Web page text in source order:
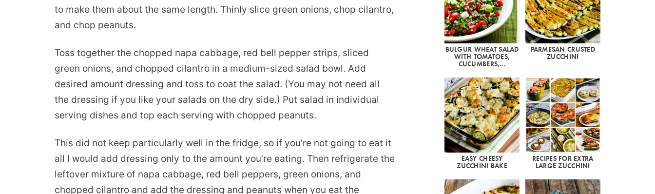
to make them about the same length. Thinly slice green onions, chop cilantro,
and chop peanuts.
Toss together the chopped napa cabbage, red bell pepper strips, sliced
green onions, and chopped cilantro in a medium-sized salad bowl. Add
desired amount dressing and toss to coat the salad. (You may not need all
the dressing if you like your salads on the dry side.) Put salad in individual
serving dishes and top each serving with chopped peanuts.
This did not keep particularly well in the fridge, so if you’re not going to eat it
all I would add dressing only to the amount you’re eating. Then refrigerate the
leftover mixture of napa cabbage, red bell peppers, green onions, and
chopped cilantro and add the dressing and peanuts when you eat the
BULGUR WHEAT SALAD
WITH TOMATOES,
CUCUMBERS,…
PARMESAN CRUSTED
ZUCCHINI
EASY CHEESY
ZUCCHINI BAKE
RECIPES FOR EXTRA
LARGE ZUCCHINI